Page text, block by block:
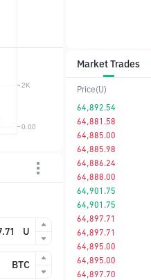
U
BTC
Market Trades
Price(U)
64,892.54
64,881.58
64,885.00
64,885.98
64,886.24
64,888.00
64,901.75
64,901.75
64,897.71
64,897.71
64,895.00
64,895.00
64,897.70